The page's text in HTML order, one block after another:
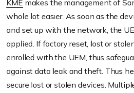
KME makes the management of
whole lot easier. As soon as the
and set up with the network, the
applied. If factory reset, lost or
enrolled with the UEM, thus
against data leak and theft. Thus
secure lost or stolen devices.